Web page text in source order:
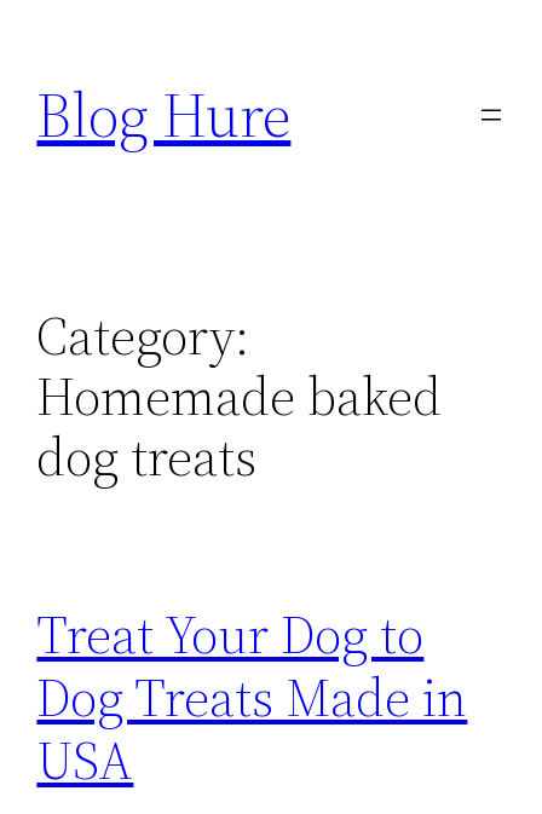
content
Blog Hure
Category:
Homemade baked
dog treats
Treat Your Dog to
Dog Treats Made in
USA